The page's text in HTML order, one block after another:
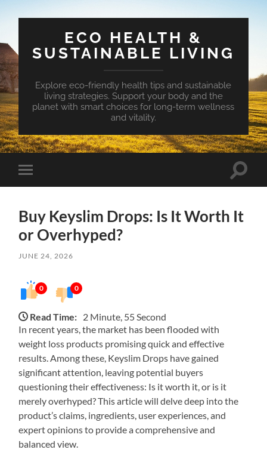
ECO HEALTH &
SUSTAINABLE LIVING
Explore eco-friendly health tips and sustainable
living strategies. Support your body and the
planet with smart choices for long-term wellness
and vitality.
Toggle
mobile
Toggle
Buy Keyslim Drops: Is It Worth It
or Overhyped?
JUNE 24, 2026
0 0
Read Time: 2 Minute, 55 Second
In recent years, the market has been flooded with
weight loss products promising quick and effective
results. Among these, Keyslim Drops have gained
significant attention, leaving potential buyers
questioning their effectiveness: Is it worth it, or is it
merely overhyped? This article will delve deep into the
product’s claims, ingredients, user experiences, and
expert opinions to provide a comprehensive and
balanced view.